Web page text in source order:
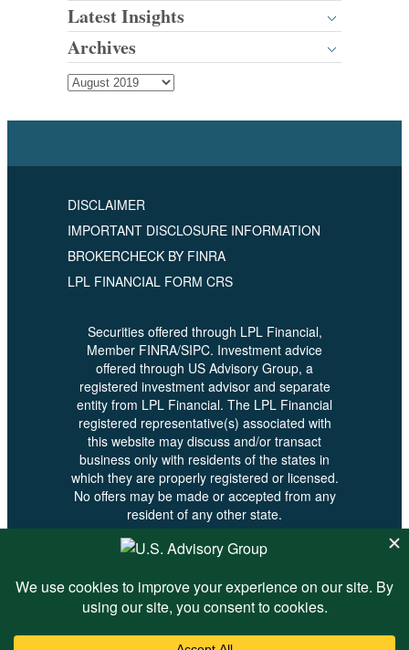
Latest Insights
Archives
DISCLAIMER
IMPORTANT DISCLOSURE INFORMATION
BROKERCHECK BY FINRA
LPL FINANCIAL FORM CRS
Securities offered through LPL Financial,
Member FINRA/SIPC. Investment advice
offered through US Advisory Group, a
registered investment advisor and separate
entity from LPL Financial. The LPL Financial
registered representative(s) associated with
this website may discuss and/or transact
business only with residents of the states in
which they are properly registered or licensed.
No offers may be made or accepted from any
resident of any other state.
© 2026 U.S. Advisory - All Rights
Reserved